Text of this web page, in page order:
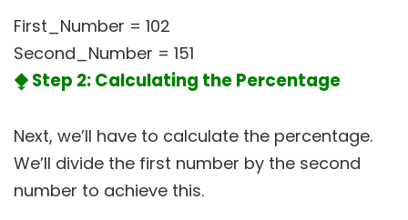
First_Number = 102
Second_Number = 151
⧪ Step 2: Calculating the Percentage
Next, we’ll have to calculate the percentage.
We’ll divide the first number by the second
number to achieve this.